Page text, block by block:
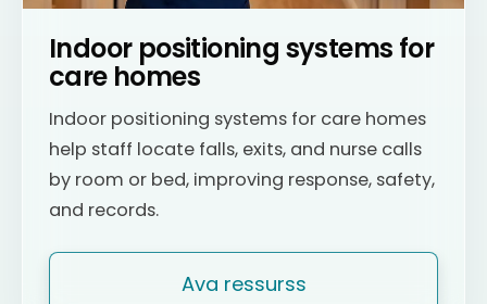
Indoor positioning systems for
care homes
Indoor positioning systems for care homes
help staff locate falls, exits, and nurse calls
by room or bed, improving response, safety,
and records.
Ava ressurss